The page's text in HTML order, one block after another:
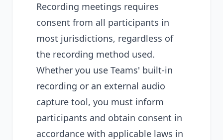
Recording meetings requires
consent from all participants in
most jurisdictions, regardless of
the recording method used.
Whether you use Teams' built-in
recording or an external audio
capture tool, you must inform
participants and obtain consent in
accordance with applicable laws in